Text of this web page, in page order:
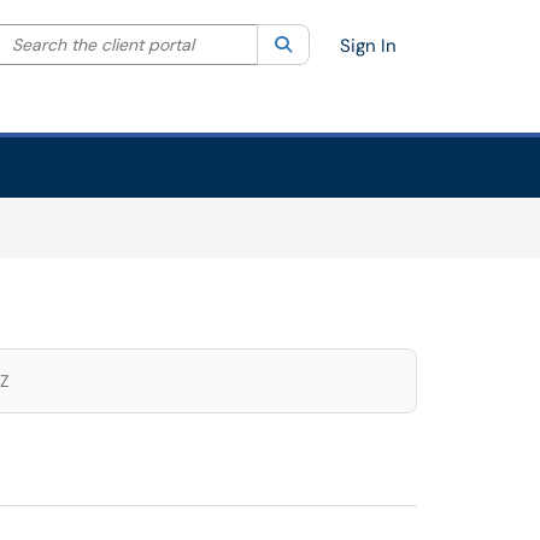
your search by category. Current category:All
Search the client portal SearchSign In
Z